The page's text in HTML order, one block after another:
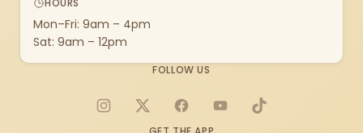
HOURS
Mon–Fri: 9am – 4pm
Sat: 9am – 12pm
FOLLOW US
Instagram
X FacebookYouTubeTikTok